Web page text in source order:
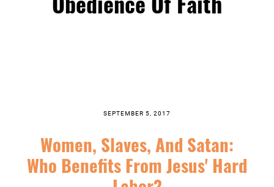
SEPTEMBER 5, 2017
Women, Slaves, And Satan:
Who Benefits From Jesus' Hard